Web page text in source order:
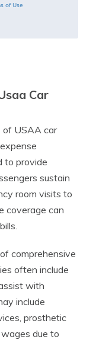
of Use
Car
of USAA car
to provide
sustain
room visits to
coverage can
comprehensive
often include
with
include
prosthetic
due to